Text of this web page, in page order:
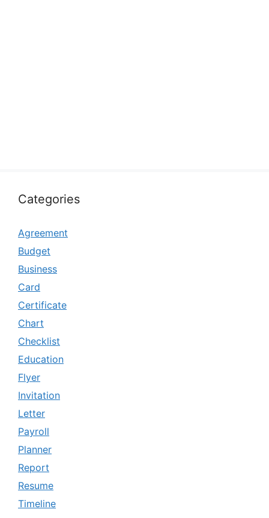
Categories
Agreement
Budget
Business
Card
Certificate
Chart
Checklist
Education
Flyer
Invitation
Letter
Payroll
Planner
Report
Resume
Timeline